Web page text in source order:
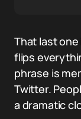
That last
flips
phrase is
Twitter.
a dramatic